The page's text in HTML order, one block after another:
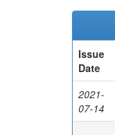
Issue
Date
2021-
07-14